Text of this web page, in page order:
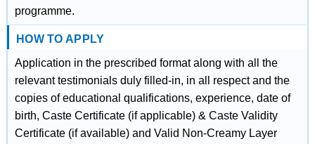
programme.
HOW TO APPLY
Application in the prescribed format along with all the
relevant testimonials duly filled-in, in all respect and the
copies of educational qualifications, experience, date of
birth, Caste Certificate (if applicable) & Caste Validity
Certificate (if available) and Valid Non-Creamy Layer